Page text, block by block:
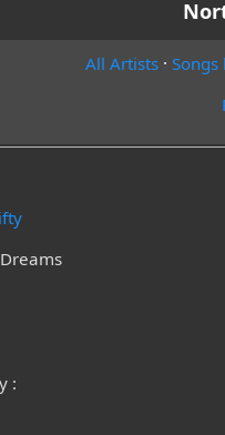
All Artists·
: